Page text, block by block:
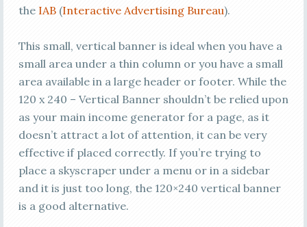
the IAB(Interactive Advertising Bureau).
This small, vertical banner is ideal when you have a
small area under a thin column or you have a small
area available in a large header or footer. While the
120 x 240 – Vertical Banner shouldn’t be relied upon
as your main income generator for a page, as it
doesn’t attract a lot of attention, it can be very
effective if placed correctly. If you’re trying to
place a skyscraper under a menu or in a sidebar
and it is just too long, the 120×240 vertical banner
is a good alternative.